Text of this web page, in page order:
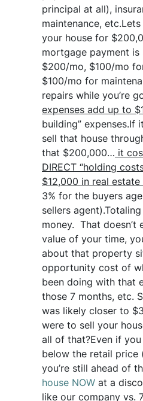
principal at all),
maintenance,
your house for
mortgage payment is
$200/mo, $100/mo
$100/mo for
repairs while you’re
expenses add up to
building” expenses.If
sell that house
that $200,000… it
DIRECT “holding
$12,000 in real
3% for the buyers
sellers
money. That doesn’t
value of your time,
about that property
opportunity cost of
been doing with that
those 7 months, etc.
was likely closer to
were to sell your
all of that?Even if
below the retail price
you’re still ahead of
house NOW at a
like our company vs.